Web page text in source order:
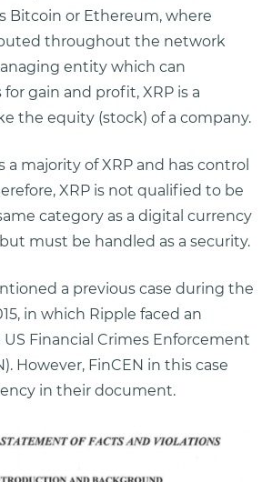
Bitcoin or Ethereum, where
throughout the network
entity which can
gain and profit, XRP is a
the equity (stock) of a company.
a majority of XRP and has control
XRP is not qualified to be
category as a digital currency
but must be handled as a security.
a previous case during the
in which Ripple faced an
Financial Crimes Enforcement
However, FinCEN in this case
in their document.